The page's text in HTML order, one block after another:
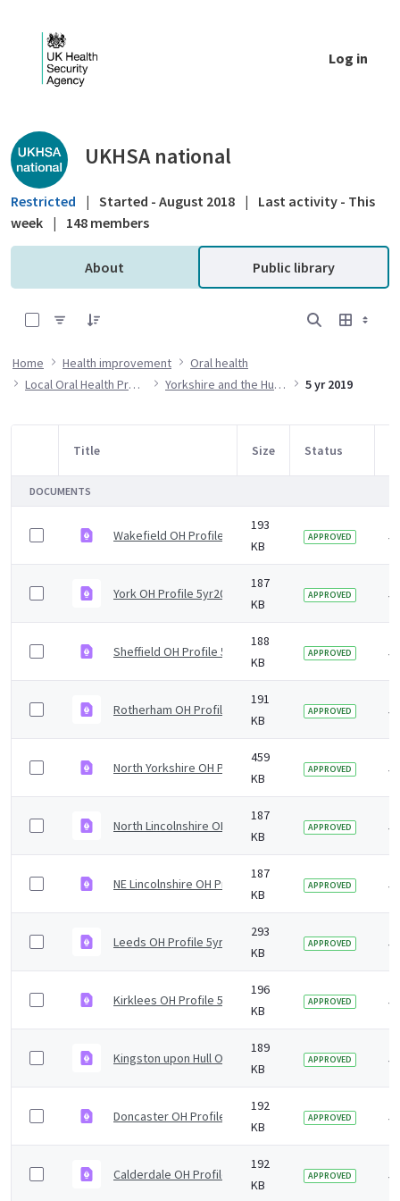
Log in
Public library - UKHSA national
UKHSA national
Restricted | Started - August 2018 |
Last activity - This
week | 148 members
About Public library
Home Health improvement
Oral health
Local Oral Health Profiles
Yorkshire and the Humber 5 yr 2019
Item Selection
Title Size Status
DOCUMENTS
Wakefield OH Profile 5yr2019 v2.0.pdf
193
KB
APPROVED 5
York OH Profile 5yr2019 v1.0.pdf
187
KB
APPROVED 5
Sheffield OH Profile 5yr2019 v1.0.pdf
188
KB
APPROVED 5
Rotherham OH Profile 5yr2019 v1.0.pdf
191
KB
APPROVED 5
North Yorkshire OH Profile 5yr2019 v1.0.pdf
459
KB
APPROVED 5
North Lincolnshire OH Profile 5yr2019 v1.0.pdf
187
KB
APPROVED 5
NE Lincolnshire OH Profile 5yr2019 v1.0.pdf
187
KB
APPROVED 5
Leeds OH Profile 5yr2019 v1.0.pdf
293
KB
APPROVED 5
Kirklees OH Profile 5yr2019 v1.0.pdf
196
KB
APPROVED 5
Kingston upon Hull OH Profile 5yr2019 v1.0.pdf
189
KB
APPROVED 5
Doncaster OH Profile 5yr2019 v1.0.pdf
192
KB
APPROVED 5
Calderdale OH Profile 5yr2019 v1.0.pdf
192
KB
APPROVED 5